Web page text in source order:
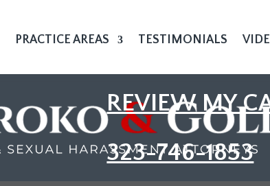
PRACTICE AREAS TESTIMONIALS
REVIEW MY
323-746-1853